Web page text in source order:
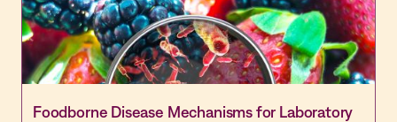
Foodborne Disease Mechanisms for Laboratory